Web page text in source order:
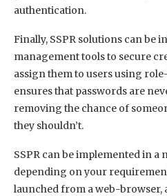
authentication.
Finally, SSPR solutions can be
management tools to secure
assign them to users using
ensures that passwords are
removing the chance of
they shouldn’t.
SSPR can be implemented in a
depending on your
launched from a web-browser,